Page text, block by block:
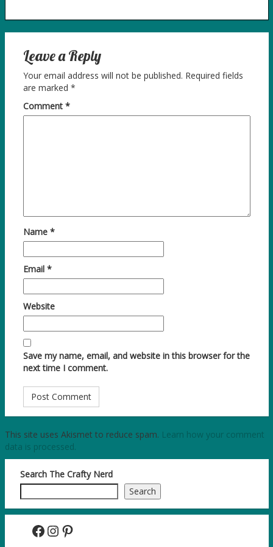
Leave a Reply
Your email address will not be published. Required fields
are marked *
Comment *
Name *
Email *
Website
Save my name, email, and website in this browser for the
next time I comment.
This site uses Akismet to reduce spam. Learn how your comment
data is processed.
Search The Crafty Nerd
Search
Facebook InstagramPinterest